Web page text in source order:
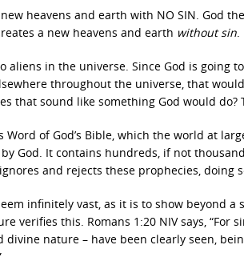
heavens and earth with NO SIN. God
a new heavens and earth without sin.
aliens in the universe. Since God is going
throughout the universe, that
that sound like something God would
Word of God’s Bible, which the world at
God. It contains hundreds, if not
and rejects these prophecies, doing
infinitely vast, as it is to show beyond a
verifies this. Romans 1:20 NIV says, “For
divine nature – have been clearly seen,